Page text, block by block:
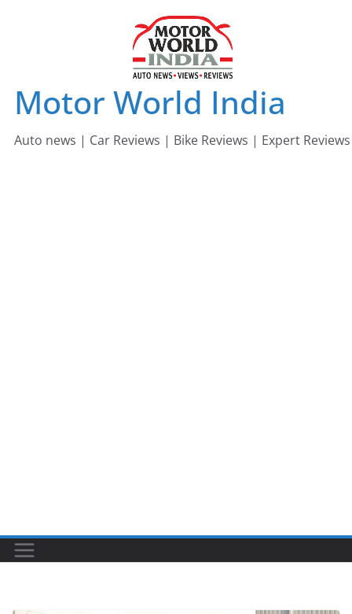
Motor World India
Auto news | Car Reviews | Bike Reviews | Expert Reviews